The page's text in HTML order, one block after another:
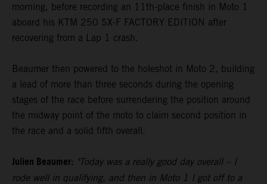
morning, before recording an 11th-place finish in Moto 1
aboard his KTM 250 SX-F FACTORY EDITION after
recovering from a Lap 1 crash.
Beaumer then powered to the holeshot in Moto 2, building
a lead of more than three seconds during the opening
stages of the race before surrendering the position around
the midway point of the moto to claim second position in
the race and a solid fifth overall.
Julien Beaumer: "Today was a really good day overall – I
rode well in qualifying, and then in Moto 1 I got off to a